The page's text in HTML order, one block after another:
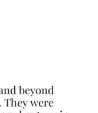
beyond
were